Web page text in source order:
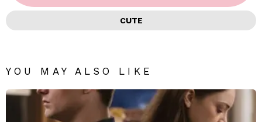
CUTE
YOU MAY ALSO LIKE